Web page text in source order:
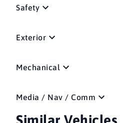
Safety
Exterior
Mechanical
Media / Nav / Comm